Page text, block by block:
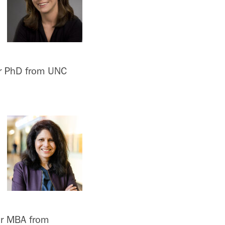
from UNC
MBA from